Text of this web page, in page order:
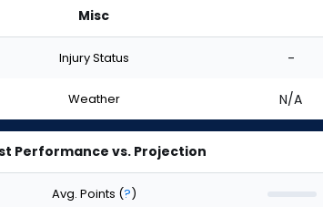
Misc
Injury Status -
Weather N/A
Performance vs. Projection
Avg. Points (?)